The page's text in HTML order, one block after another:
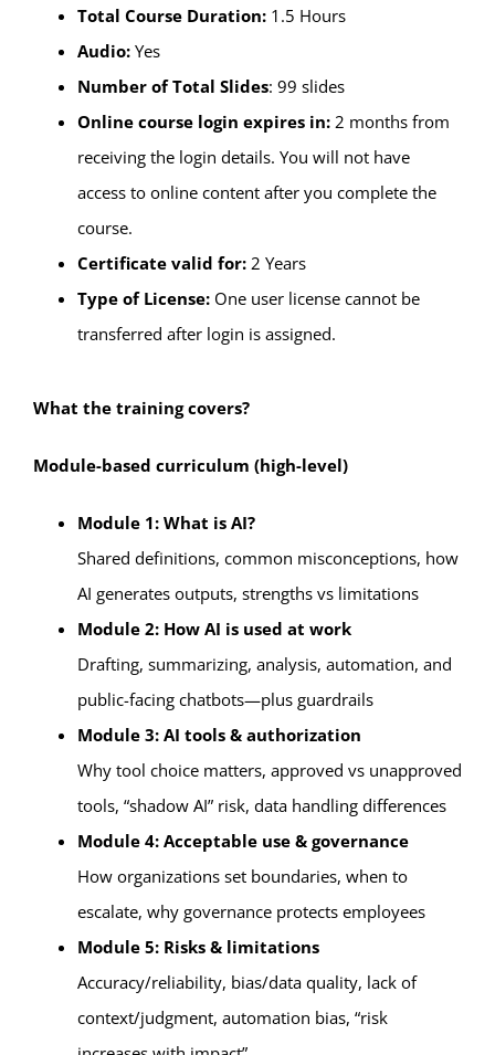
Total Course Duration: 1.5 Hours
Audio:Yes
Number of Total Slides: 99 slides
Online course login expires in:2 months from
receiving the login details. You will not have
access to online content after you complete the
course.
Certificate valid for:2 Years
Type of License:One user license cannot be
transferred after login is assigned.
What the training covers?
Module-based curriculum (high-level)
Module 1: What is AI?
Shared definitions, common misconceptions, how
AI generates outputs, strengths vs limitations
Module 2: How AI is used at work
Drafting, summarizing, analysis, automation, and
public-facing chatbots—plus guardrails
Module 3: AI tools & authorization
Why tool choice matters, approved vs unapproved
tools, “shadow AI” risk, data handling differences
Module 4: Acceptable use & governance
How organizations set boundaries, when to
escalate, why governance protects employees
Module 5: Risks & limitations
Accuracy/reliability, bias/data quality, lack of
context/judgment, automation bias, “risk